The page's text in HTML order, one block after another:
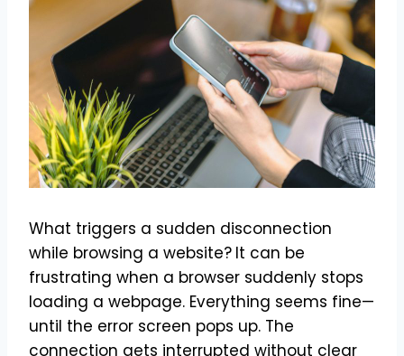
What triggers a sudden disconnection
while browsing a website? It can be
frustrating when a browser suddenly stops
loading a webpage. Everything seems fine—
until the error screen pops up. The
connection gets interrupted without clear